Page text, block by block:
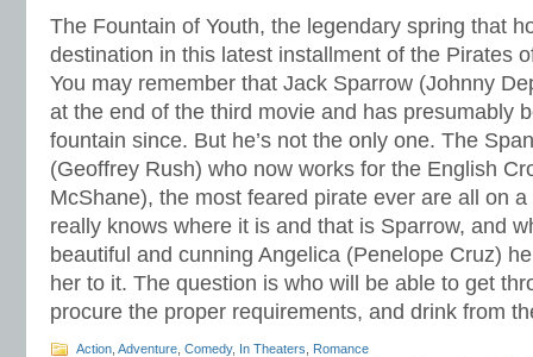
The Fountain of Youth, the legendary spring that
destination in this latest installment of the Pirates
You may remember that Jack Sparrow (Johnny
at the end of the third movie and has presumably
fountain since. But he’s not the only one. The
(Geoffrey Rush) who now works for the English
McShane), the most feared pirate ever are all on
really knows where it is and that is Sparrow, and
beautiful and cunning Angelica (Penelope Cruz)
her to it. The question is who will be able to get
procure the proper requirements, and drink from
Action Adventure Comedy, In Theaters
Romance